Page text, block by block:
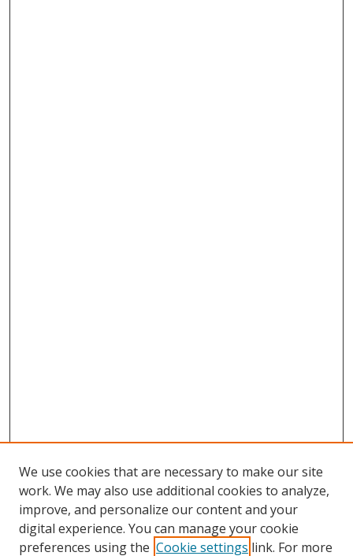
Browse
Collections
We use cookies that are necessary to make our site
work. We may also use additional cookies to analyze,
improve, and personalize our content and your
digital experience. You can manage your cookie
preferences using the Cookie settings link. For more